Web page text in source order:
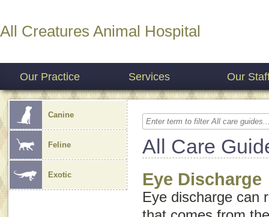
All Creatures Animal Hospital
Our Practice Services Our
Canine
Feline
Exotic
All Care
Eye Discharge
Eye discharge can